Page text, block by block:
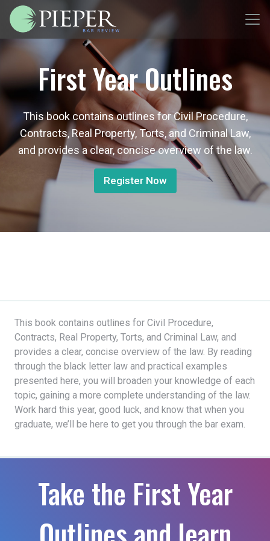
First Year Outlines
This book contains outlines for Civil Procedure,
Contracts, Real Property, Torts, and Criminal Law,
and provides a clear, concise overview of the law.
Register Now
This book contains outlines for Civil Procedure,
Contracts, Real Property, Torts, and Criminal Law, and
provides a clear, concise overview of the law. By reading
through the black letter law and practical examples
presented here, you will broaden your knowledge of each
topic, gaining a more complete understanding of the law.
Work hard this year, good luck, and know that when you
graduate, we’ll be here to get you through the bar exam.
Take the First Year